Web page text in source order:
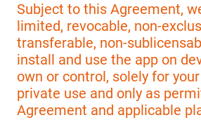
Subject to this Agreement,
limited, revocable, non-
transferable, non-
install and use the app on
own or control, solely for
private use and only as
Agreement and applicable